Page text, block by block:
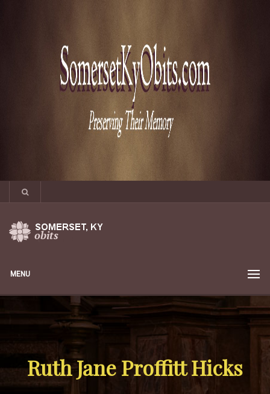
MENU
Ruth Jane Proffitt Hicks